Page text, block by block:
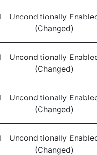
Unconditionally
(Changed)
Unconditionally
(Changed)
Unconditionally
(Changed)
Unconditionally
(Changed)